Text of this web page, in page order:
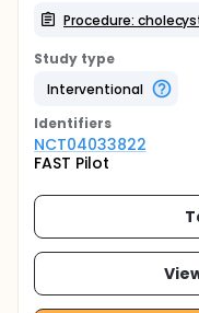
Procedure:
Study type
Interventional
Identifiers
NCT04033822
FAST Pilot